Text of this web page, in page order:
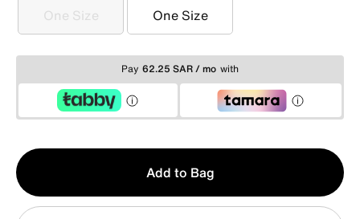
One Size
One Size One Size
One Size
Pay 62.25 SAR / mo with
Qty
1
Add to Bag